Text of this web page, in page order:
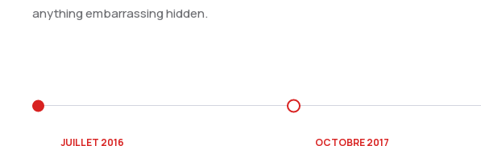
anything embarrassing hidden.
JUILLET 2016 OCTOBRE 2017